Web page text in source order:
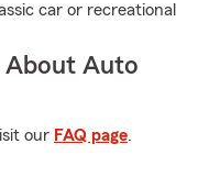
car or recreational
About Auto
our FAQ page.